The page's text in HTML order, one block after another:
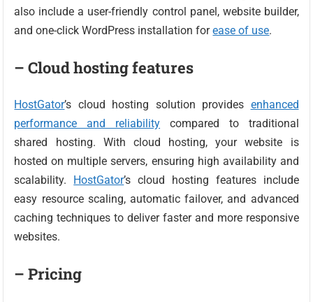
also include a user-friendly control panel, website builder,
and one-click WordPress installation forease of use.
– Cloud hosting features
HostGator’s cloud hosting solution provides enhanced
performance and reliability compared to traditional
shared hosting. With cloud hosting, your website is
hosted on multiple servers, ensuring high availability and
scalability. HostGator’s cloud hosting features include
easy resource scaling, automatic failover, and advanced
caching techniques to deliver faster and more responsive
websites.
– Pricing